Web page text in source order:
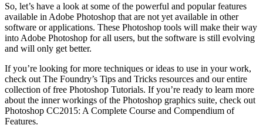
So, let’s have a look at some of the powerful and popular features
available in Adobe Photoshop that are not yet available in other
software or applications. These Photoshop tools will make their way
into Adobe Photoshop for all users, but the software is still evolving
and will only get better.
If you’re looking for more techniques or ideas to use in your work,
check out The Foundry’s Tips and Tricks resources and our entire
collection of free Photoshop Tutorials. If you’re ready to learn more
about the inner workings of the Photoshop graphics suite, check out
Photoshop CC2015: A Complete Course and Compendium of
Features.